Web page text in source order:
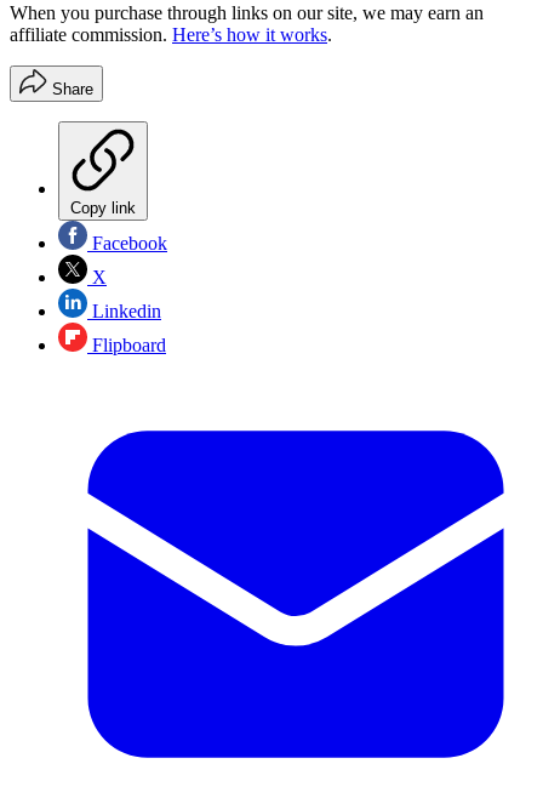
When you purchase through links on our site, we may earn an
affiliate commission. Here’s how it works.
Share
Copy link
Facebook
X
Linkedin
Flipboard